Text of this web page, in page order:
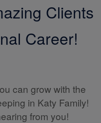
Clients
Career!
can grow with the
in Katy Family!
from you!